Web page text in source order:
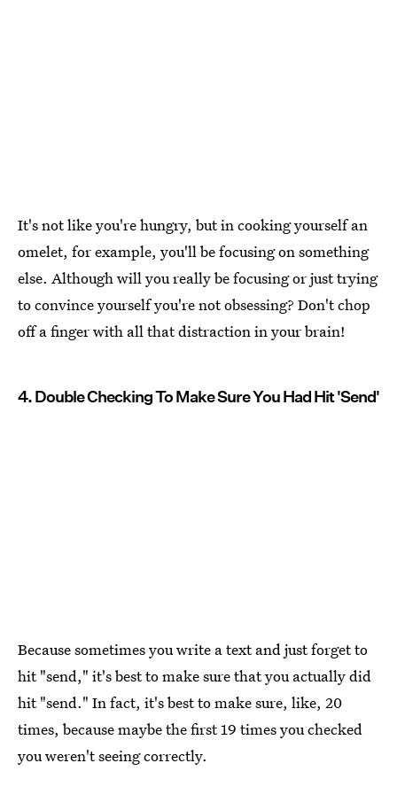
It's not like you're hungry, but in cooking yourself an
omelet, for example, you'll be focusing on something
else. Although will you really be focusing or just trying
to convince yourself you're not obsessing? Don't chop
off a finger with all that distraction in your brain!
4. Double Checking To Make Sure You Had Hit 'Send'
Because sometimes you write a text and just forget to
hit "send," it's best to make sure that you actually did
hit "send." In fact, it's best to make sure, like, 20
times, because maybe the first 19 times you checked
you weren't seeing correctly.